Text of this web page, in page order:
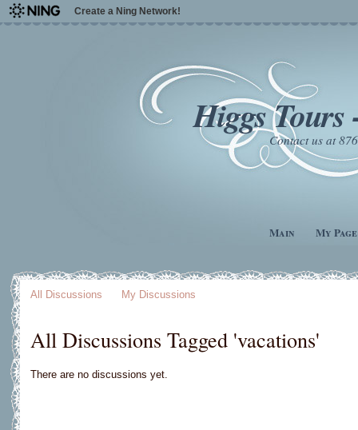
Create a Ning Network!
Higgs Tours
Contact us at
Main My Page
All Discussions My Discussions
All Discussions Tagged 'vacations'
There are no discussions yet.